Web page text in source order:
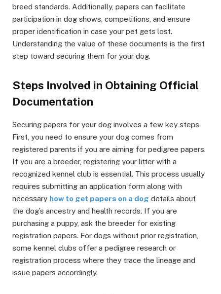
breed standards. Additionally, papers can facilitate
participation in dog shows, competitions, and ensure
proper identification in case your pet gets lost.
Understanding the value of these documents is the first
step toward securing them for your dog.
Steps Involved in Obtaining Official
Documentation
Securing papers for your dog involves a few key steps.
First, you need to ensure your dog comes from
registered parents if you are aiming for pedigree papers.
If you are a breeder, registering your litter with a
recognized kennel club is essential. This process usually
requires submitting an application form along with
necessary how to get papers on a dog details about
the dog’s ancestry and health records. If you are
purchasing a puppy, ask the breeder for existing
registration papers. For dogs without prior registration,
some kennel clubs offer a pedigree research or
registration process where they trace the lineage and
issue papers accordingly.